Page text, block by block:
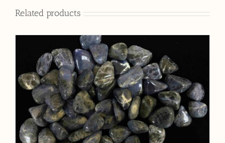
Related products